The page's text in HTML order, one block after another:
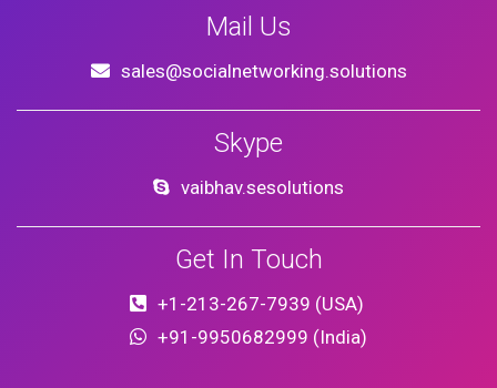
Mail Us
sales@socialnetworking.solutions
Skype
vaibhav.sesolutions
Get In Touch
+1-213-267-7939 (USA)
+91-9950682999 (India)